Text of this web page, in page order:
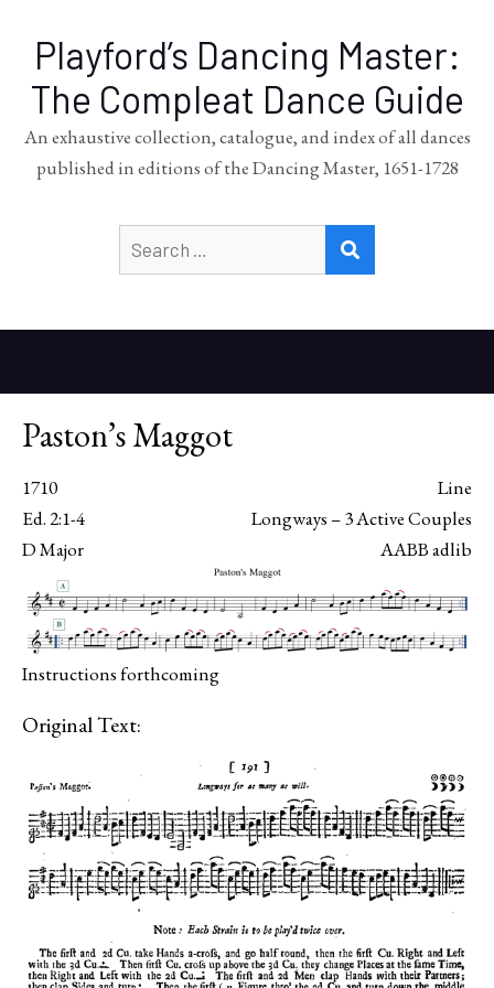
Playford’s Dancing Master:
The Compleat Dance Guide
An exhaustive collection, catalogue, and index of all dances
published in editions of the Dancing Master, 1651-1728
for:
Paston’s Maggot
1710
Line
Ed. 2:1-4
Longways – 3 Active Couples
D Major
AABB adlib
Instructions forthcoming
Original Text: